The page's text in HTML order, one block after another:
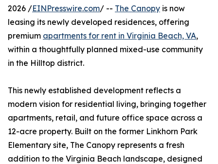
2026 /EINPresswire.com/ -- The Canopy is now
leasing its newly developed residences, offering
premium apartments for rent in Virginia Beach, VA,
within a thoughtfully planned mixed-use community
in the Hilltop district.
This newly established development reflects a
modern vision for residential living, bringing together
apartments, retail, and future office space across a
12-acre property. Built on the former Linkhorn Park
Elementary site, The Canopy represents a fresh
addition to the Virginia Beach landscape, designed